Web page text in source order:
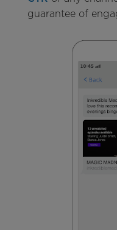
guarantee of